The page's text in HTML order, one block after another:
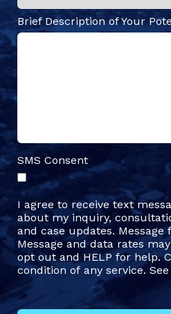
Brief Description of Your
SMS Consent
I agree to receive text
about my inquiry,
and case updates. Message
Message and data rates
opt out and HELP for help.
condition of any service.